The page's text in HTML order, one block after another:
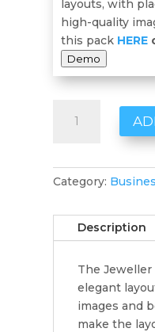
layouts, with
high-quality
this pack HERE
Demo
quantity
Category:
Description
The Jeweller
elegant
images and
make the